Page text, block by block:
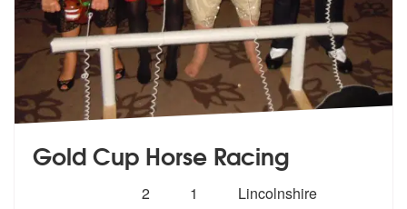
Gold Cup Horse Racing
stars - Gold Cup Horse Racing are Highly
2
Number
1
Lincolnshire